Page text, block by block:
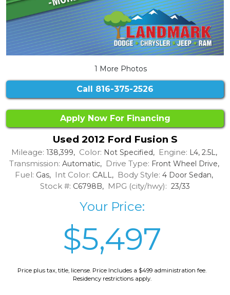
1 More Photos
Call 816-375-2526
Apply Now For Financing
Used 2012 Ford Fusion S
Mileage: 138,399, Color: Not Specified, Engine: L4, 2.5L,
Transmission: Automatic, Drive Type: Front Wheel Drive,
Fuel: Gas, Int Color: CALL, Body Style: 4 Door Sedan,
Stock #: C6798B, MPG (city/hwy): 23/33
Your Price:
$5,497
Price plus tax, title, license. Price Includes a $499 administration fee.
Residency restrictions apply.